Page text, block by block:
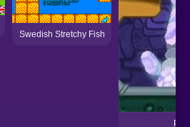
Swedish Stretchy Fish